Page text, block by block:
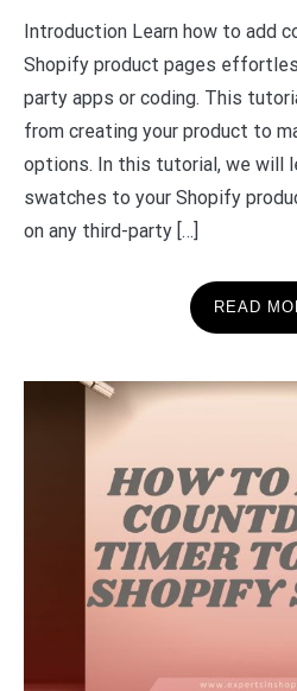
Introduction Learn how to add
Shopify product pages
party apps or coding. This
from creating your product to
options. In this tutorial, we will
swatches to your Shopify
on any third-party […]
READ